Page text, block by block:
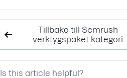
Tillbaka till Semrush
verktygspaket kategori
Is this article helpful?